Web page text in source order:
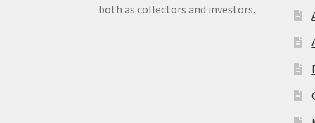
both as collectors and investors.